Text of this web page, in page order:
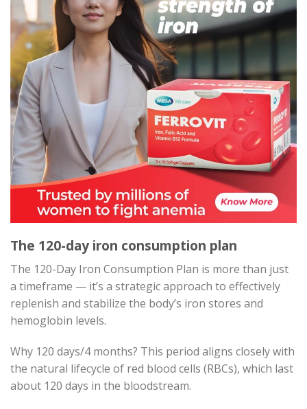
The 120-day iron consumption plan
The 120-Day Iron Consumption Plan is more than just
a timeframe — it’s a strategic approach to effectively
replenish and stabilize the body’s iron stores and
hemoglobin levels.
Why 120 days/4 months? This period aligns closely with
the natural lifecycle of red blood cells (RBCs), which last
about 120 days in the bloodstream.